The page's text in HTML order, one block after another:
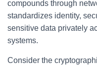
compounds through
standardizes identity,
sensitive data privately
systems.
Consider the